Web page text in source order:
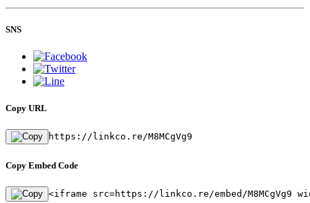
SNS
Copy URL
https://linkco.re/M8MCgVg9
Copy Embed Code
<iframe src=https://linkco.re/embed/M8MCgVg9